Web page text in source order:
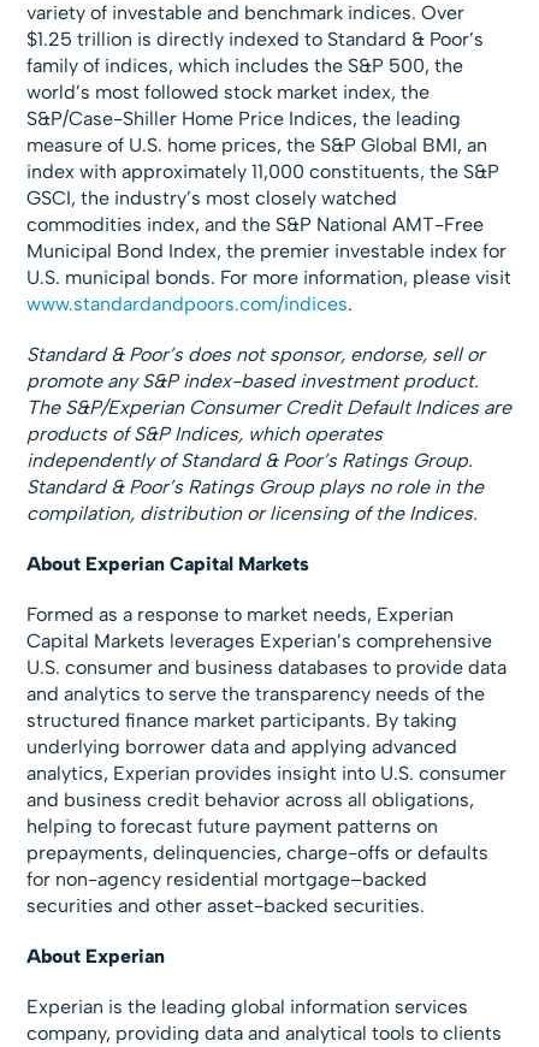
variety of investable and benchmark indices. Over
$1.25 trillion is directly indexed to Standard & Poor’s
family of indices, which includes the S&P 500, the
world’s most followed stock market index, the
S&P/Case-Shiller Home Price Indices, the leading
measure of U.S. home prices, the S&P Global BMI, an
index with approximately 11,000 constituents, the S&P
GSCI, the industry’s most closely watched
commodities index, and the S&P National AMT-Free
Municipal Bond Index, the premier investable index for
U.S. municipal bonds. For more information, please visit
www.standardandpoors.com/indices.
Standard & Poor’s does not sponsor, endorse, sell or
promote any S&P index-based investment product.
The S&P/Experian Consumer Credit Default Indicesare
products of S&P Indices, which operates
independently of Standard & Poor’s Ratings Group.
Standard & Poor’s Ratings Group plays no role in the
compilation, distribution or licensing of the Indices.
About Experian Capital Markets
Formed as a response to market needs, Experian
Capital Markets leverages Experian’s comprehensive
U.S. consumer and business databases to provide data
and analytics to serve the transparency needs of the
structured finance market participants. By taking
underlying borrower data and applying advanced
analytics, Experian provides insight into U.S. consumer
and business credit behavior across all obligations,
helping to forecast future payment patterns on
prepayments, delinquencies, charge-offs or defaults
for non-agency residential mortgage–backed
securities and other asset-backed securities.
About Experian
Experian is the leading global information services
company, providing data and analytical tools to clients